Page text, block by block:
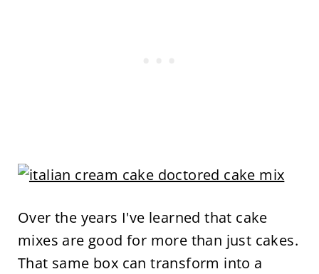
Over the years I've learned that cake
mixes are good for more than just cakes.
That same box can transform into a